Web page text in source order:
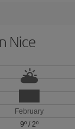
Nice
February
9º/ 2º